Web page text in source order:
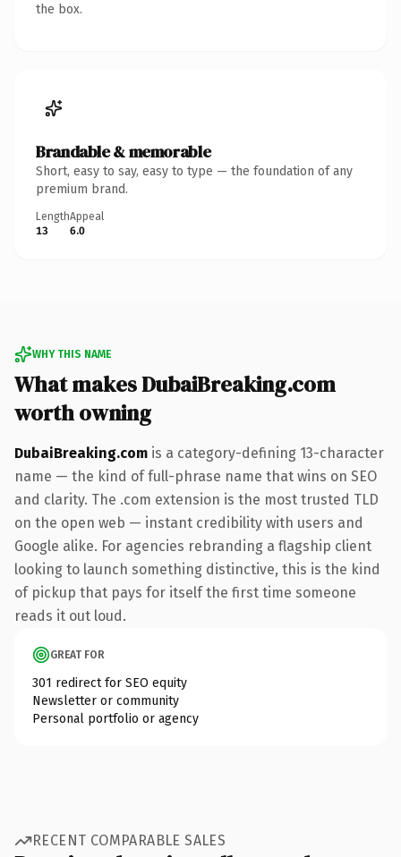
the box.
Brandable & memorable
Short, easy to say, easy to type — the foundation of any
premium brand.
Length
13
Appeal
6.0
WHY THIS NAME
What makes DubaiBreaking.com
worth owning
DubaiBreaking.com is a category-defining 13-character
name — the kind of full-phrase name that wins on SEO
and clarity. The .com extension is the most trusted TLD
on the open web — instant credibility with users and
Google alike. For agencies rebranding a flagship client
looking to launch something distinctive, this is the kind
of pickup that pays for itself the first time someone
reads it out loud.
GREAT FOR
301 redirect for SEO equity
Newsletter or community
Personal portfolio or agency
RECENT COMPARABLE SALES